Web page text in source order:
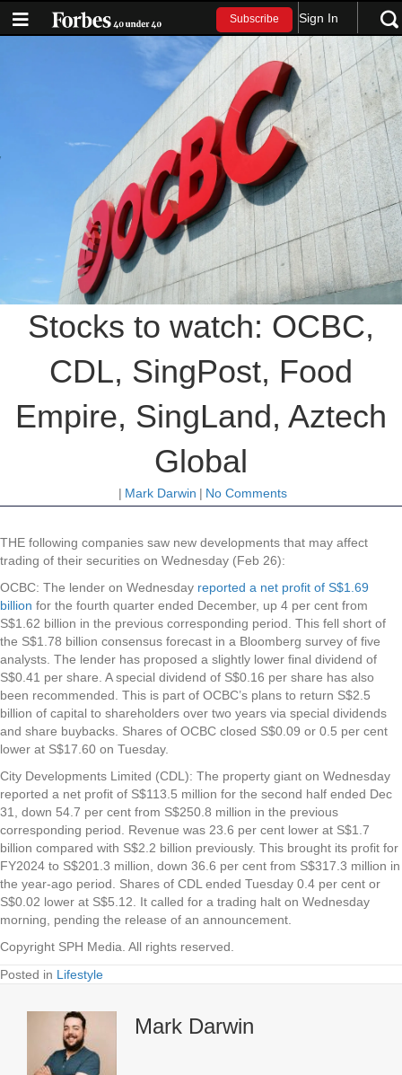
Subscribe Sign In
Stocks to watch: OCBC,
CDL, SingPost, Food
Empire, SingLand, Aztech
Global
| Mark Darwin | No Comments
THE following companies saw new developments that may affect
trading of their securities on Wednesday (Feb 26):
OCBC: The lender on Wednesday reported a net profit of S$1.69
billion for the fourth quarter ended December, up 4 per cent from
S$1.62 billion in the previous corresponding period. This fell short of
the S$1.78 billion consensus forecast in a Bloomberg survey of five
analysts. The lender has proposed a slightly lower final dividend of
S$0.41 per share. A special dividend of S$0.16 per share has also
been recommended. This is part of OCBC’s plans to return S$2.5
billion of capital to shareholders over two years via special dividends
and share buybacks. Shares of OCBC closed S$0.09 or 0.5 per cent
lower at S$17.60 on Tuesday.
City Developments Limited (CDL): The property giant on Wednesday
reported a net profit of S$113.5 million for the second half ended Dec
31, down 54.7 per cent from S$250.8 million in the previous
corresponding period. Revenue was 23.6 per cent lower at S$1.7
billion compared with S$2.2 billion previously. This brought its profit for
FY2024 to S$201.3 million, down 36.6 per cent from S$317.3 million in
the year-ago period. Shares of CDL ended Tuesday 0.4 per cent or
S$0.02 lower at S$5.12. It called for a trading halt on Wednesday
morning, pending the release of an announcement.
Copyright SPH Media. All rights reserved.
Posted in Lifestyle
Mark Darwin